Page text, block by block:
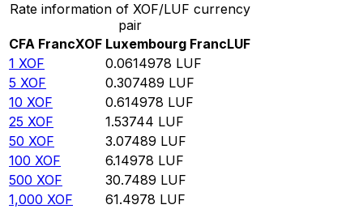
Rate information of XOF/LUF currency
pair
CFA FrancXOF Luxembourg FrancLUF
1 XOF 0.0614978 LUF
5 XOF 0.307489 LUF
10 XOF 0.614978 LUF
25 XOF 1.53744 LUF
50 XOF 3.07489 LUF
100 XOF 6.14978 LUF
500 XOF 30.7489 LUF
1,000 XOF 61.4978 LUF